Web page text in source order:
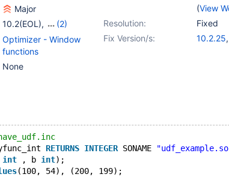
(View
Major
Resolution:
Fixed
10.2(EOL),
(2)
10.3(EOL)
10.4(EOL) Fix Version/s: 10.2.25,
Optimizer - Window
functions
None
RETURNS INTEGER SONAME
int , b int);
(100, 54), (200, 199);